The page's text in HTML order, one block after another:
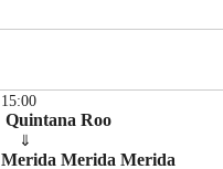
15:00
Quintana Roo
⇓
Merida Merida Merida